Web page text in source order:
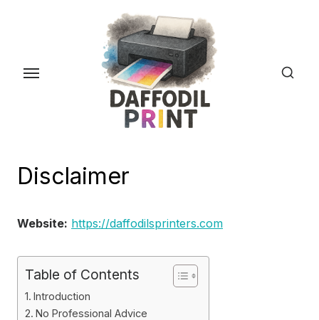
content
Disclaimer
Website: https://daffodilsprinters.com
Table of Contents
Introduction
No Professional Advice